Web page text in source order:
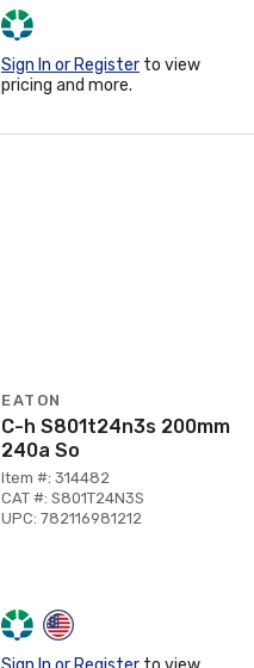
Sign In or Register to view
pricing and more.
EATON
C-h S801t24n3s 200mm
240a So
Item #: 314482
CAT #: S801T24N3S
UPC: 782116981212